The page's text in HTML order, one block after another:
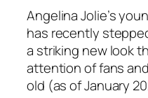
Angelina Jolie’s
has recently
a striking new look
attention of fans
old (as of January